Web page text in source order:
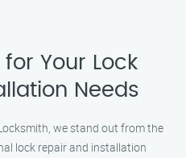
Your Lock
Needs
we stand out from the
lock repair and installation